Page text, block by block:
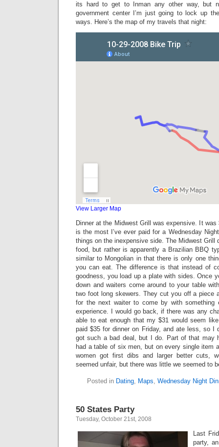
its hard to get to Inman any other way, but
government center I’m just going to lock up
ways. Here’s the map of my travels that night:
View Larger Map
Dinner at the Midwest Grill was expensive. It
is the most I’ve ever paid for a Wednesday
things on the inexpensive side. The Midwest Grill
food, but rather is apparently a Brazilian BBQ
similar to Mongolian in that there is only one
you can eat. The difference is that instead of
goodness, you load up a plate with sides. Once
down and waiters come around to your table
two foot long skewers. They cut you off a piece
for the next waiter to come by with something
experience. I would go back, if there was any
able to eat enough that my $31 would seem
paid $35 for dinner on Friday, and ate less, so I
got such a bad deal, but I do. Part of that may
had a table of six men, but on every single item
women got first dibs and larger better cuts,
seemed unfair, but there was little we seemed to
Posted in Dating, Maps, Wednesday Night
50 States Party
Tuesday, October 21st, 2008
Last
party,